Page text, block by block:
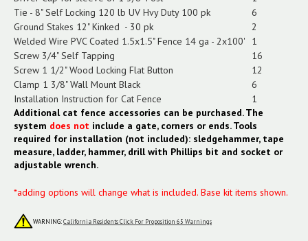
Tie - 8" Self Locking 120 lb UV Hvy Duty 100 pk
6
Ground Stakes 12" Kinked - 30 pk
2
Welded Wire PVC Coated 1.5x1.5" Fence 14 ga - 2x100'
1
Screw 3/4" Self Tapping
16
Screw 1 1/2" Wood Locking Flat Button
12
Clamp 1 3/8" Wall Mount Black
6
Installation Instruction for Cat Fence
1
Additional cat fence accessories can be purchased. The
system does not include a gate, corners or ends. Tools
required for installation (not included): sledgehammer, tape
measure, ladder, hammer, drill with Phillips bit and socket or
adjustable wrench.
*adding options will change what is included. Base kit items shown.
WARNING:California Residents Click For Proposition 65 Warnings